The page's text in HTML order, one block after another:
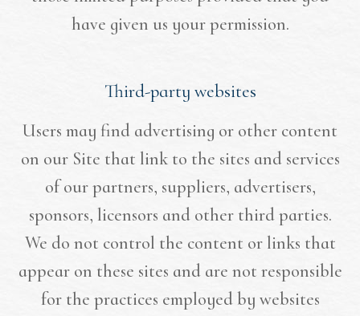
have given us your permission.
Third-party websites
Users may find advertising or other content
on our Site that link to the sites and services
of our partners, suppliers, advertisers,
sponsors, licensors and other third parties.
We do not control the content or links that
appear on these sites and are not responsible
for the practices employed by websites